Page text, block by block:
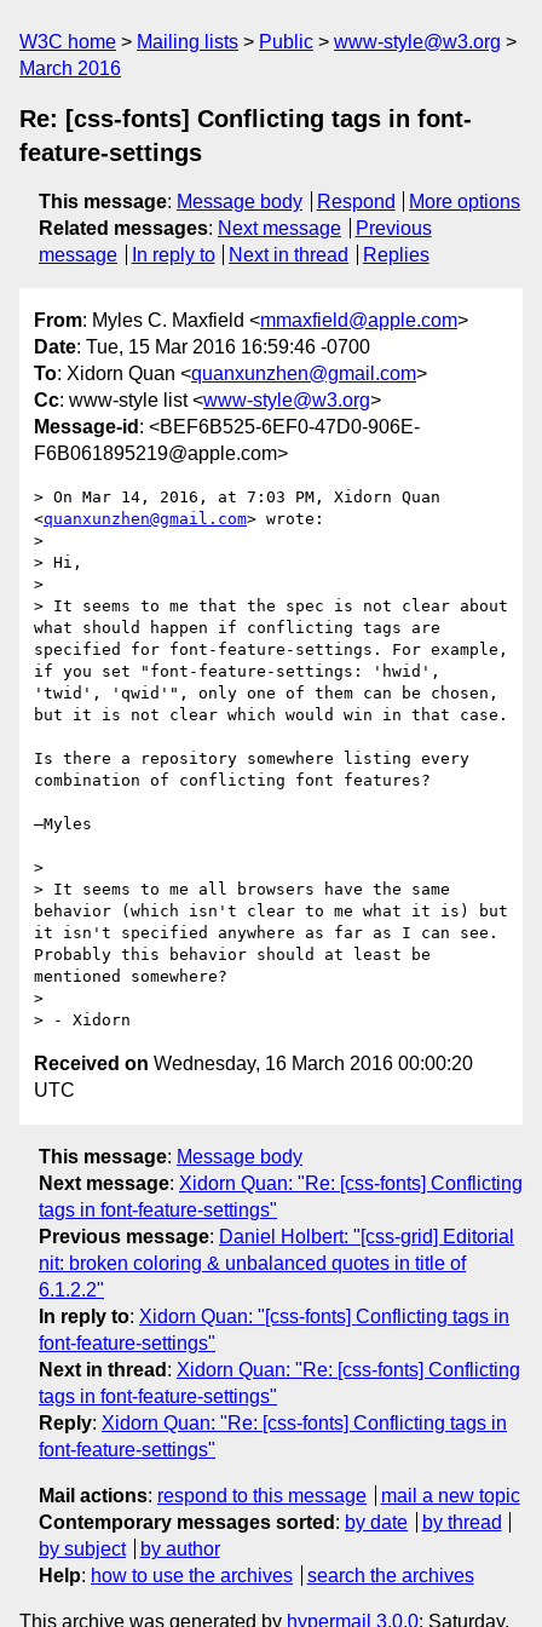
W3C home Mailing lists Public
www-style@w3.org
March 2016
Re: [css-fonts] Conflicting tags in font-
feature-settings
This message: Message body Respond
More options
Related messages: Next message
Previous
message
In reply to Next in thread Replies
From: Myles C. Maxfield <mmaxfield@apple.com>
Date: Tue, 15 Mar 2016 16:59:46 -0700
To: Xidorn Quan <quanxunzhen@gmail.com>
Cc: www-style list <www-style@w3.org>
Message-id : <BEF6B525-6EF0-47D0-906E-
F6B061895219@apple.com>
> On Mar 14, 2016, at 7:03 PM, Xidorn Quan
<quanxunzhen@gmail.com> wrote:
>
> Hi,
>
> It seems to me that the spec is not clear about
what should happen if conflicting tags are
specified for font-feature-settings. For example,
if you set "font-feature-settings: 'hwid',
'twid', 'qwid'", only one of them can be chosen,
but it is not clear which would win in that case.
Is there a repository somewhere listing every
combination of conflicting font features?
—Myles
>
> It seems to me all browsers have the same
behavior (which isn't clear to me what it is) but
it isn't specified anywhere as far as I can see.
Probably this behavior should at least be
mentioned somewhere?
>
Received on Wednesday, 16 March 2016 00:00:20
UTC
This message: Message body
Next message: Xidorn Quan: "Re: [css-fonts] Conflicting
tags in font-feature-settings"
Previous message: Daniel Holbert: "[css-grid] Editorial
nit: broken coloring & unbalanced quotes in title of
6.1.2.2"
In reply to: Xidorn Quan: "[css-fonts] Conflicting tags in
font-feature-settings"
Next in thread : Xidorn Quan: "Re: [css-fonts] Conflicting
tags in font-feature-settings"
Reply: Xidorn Quan: "Re: [css-fonts] Conflicting tags in
font-feature-settings"
Mail actions: respond to this message
mail a new topic
Contemporary messages sorted : by date
by thread
by subject
by author
Help: how to use the archives search the archives
This archive was generated by hypermail 3.0.0: Saturday,